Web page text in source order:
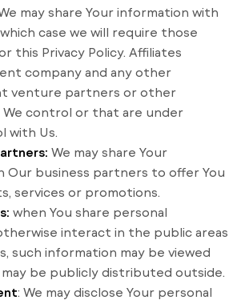
may share Your information with
case we will require those
this Privacy Policy. Affiliates
company and any other
venture partners or other
We control or that are under
with Us.
We may share Your
Our business partners to offer You
services or promotions.
when You share personal
interact in the public areas
such information may be viewed
may be publicly distributed outside.
: We may disclose Your personal